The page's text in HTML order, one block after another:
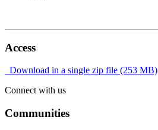
Access
Download in a single zip file (253 MB)
Connect with us
Communities